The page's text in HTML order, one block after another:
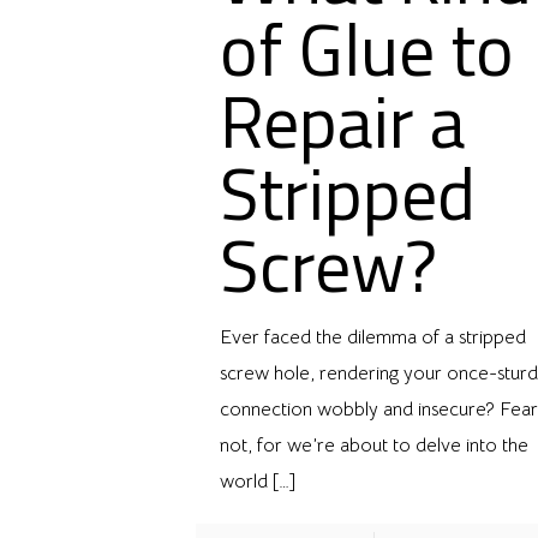
of Glue to
Repair a
Stripped
Screw?
Ever faced the dilemma of a stripped
screw hole, rendering your once-
connection wobbly and insecure? Fear
not, for we’re about to delve into the
world[…]